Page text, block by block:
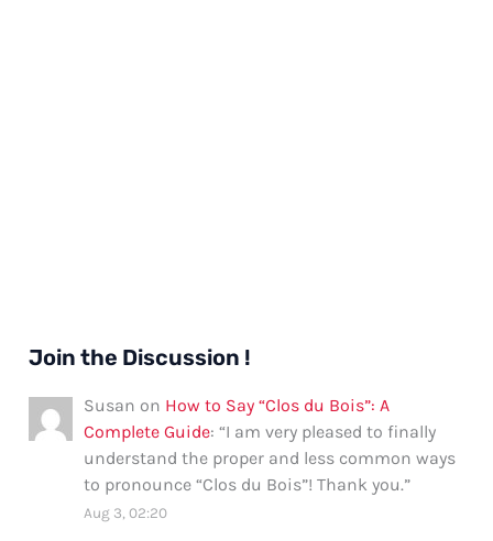
Join the Discussion !
Susan on How to Say “Clos du Bois”: A
Complete Guide: “I am very pleased to finally
understand the proper and less common ways
to pronounce “Clos du Bois”! Thank you.”
Aug 3, 02:20